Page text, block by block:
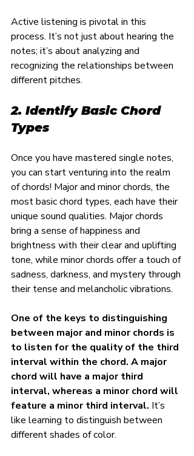
Active listening is pivotal in this
process. It’s not just about hearing the
notes; it’s about analyzing and
recognizing the relationships between
different pitches.
2. Identify Basic Chord
Types
Once you have mastered single notes,
you can start venturing into the realm
of chords! Major and minor chords, the
most basic chord types, each have their
unique sound qualities. Major chords
bring a sense of happiness and
brightness with their clear and uplifting
tone, while minor chords offer a touch of
sadness, darkness, and mystery through
their tense and melancholic vibrations.
One of the keys to distinguishing
between major and minor chords is
to listen for the quality of the third
interval within the chord. A major
chord will have a major third
interval, whereas a minor chord will
feature a minor third interval. It’s
like learning to distinguish between
different shades of color.